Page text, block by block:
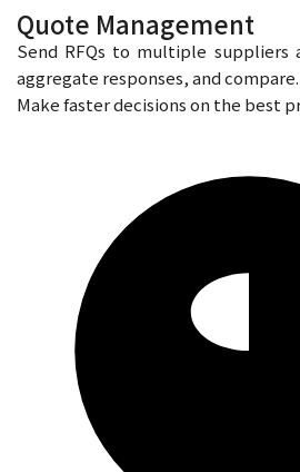
Quote Management
Send RFQs to multiple suppliers
aggregate responses, and compare.
Make faster decisions on the best